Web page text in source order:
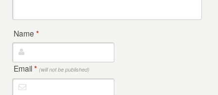
Name*
Email* (will not be published)